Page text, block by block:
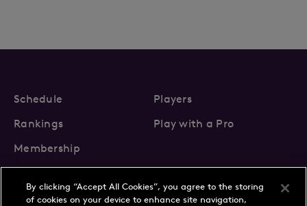
Schedule
Players
Rankings
Play with a Pro
Membership
By clicking “Accept All Cookies”, you agree to the storing
of cookies on your device to enhance site navigation,